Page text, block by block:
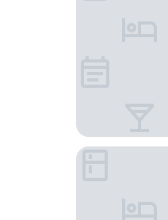
Oaktown Roost